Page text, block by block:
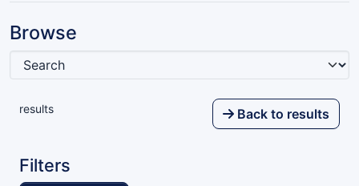
Browse
results Back to results
Filters